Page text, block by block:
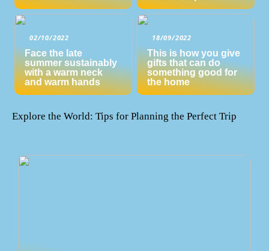
02/10/2022
Face the late
summer sustainably
with a warm neck
and warm hands
18/09/2022
This is how you give
gifts that can do
something good for
the home
Explore the World: Tips for Planning the Perfect Trip